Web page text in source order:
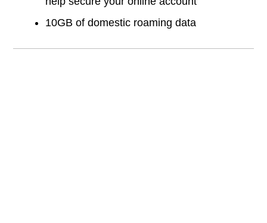
10GB of domestic roaming data